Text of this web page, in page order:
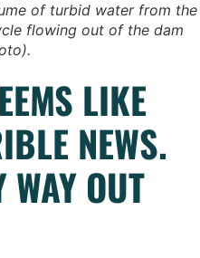
of turbid water from the
flowing out of the dam
LIKE
NEWS.
WAY OUT